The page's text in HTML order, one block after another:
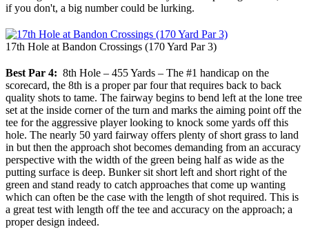
if you don't, a big number could be lurking.
17th Hole at Bandon Crossings (170 Yard Par 3)
Best Par 4: 8th Hole – 455 Yards – The #1 handicap on the
scorecard, the 8th is a proper par four that requires back to back
quality shots to tame. The fairway begins to bend left at the lone tree
set at the inside corner of the turn and marks the aiming point off the
tee for the aggressive player looking to knock some yards off this
hole. The nearly 50 yard fairway offers plenty of short grass to land
in but then the approach shot becomes demanding from an accuracy
perspective with the width of the green being half as wide as the
putting surface is deep. Bunker sit short left and short right of the
green and stand ready to catch approaches that come up wanting
which can often be the case with the length of shot required. This is
a great test with length off the tee and accuracy on the approach; a
proper design indeed.